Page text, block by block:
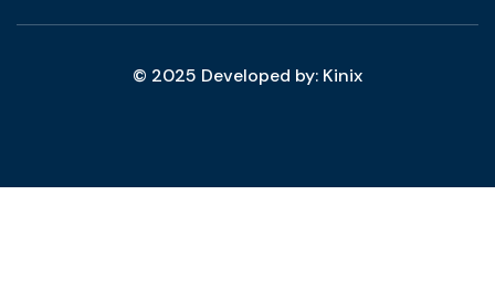
© 2025 Developed by: Kinix